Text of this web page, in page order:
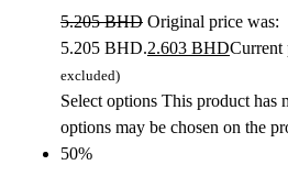
5.205BHD Original price was:
5.205 BHD.2.603 BHDCurrent
excluded)
Select options This product has
options may be chosen on the
50%